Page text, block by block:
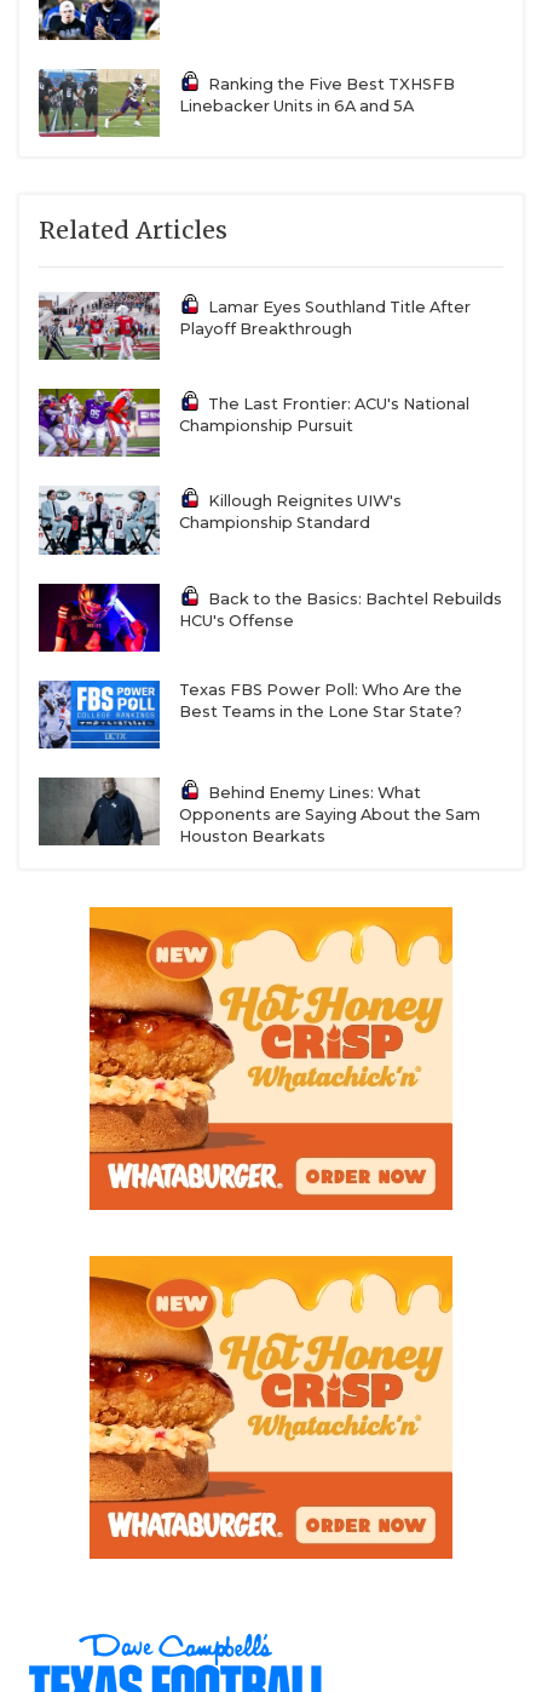
Ranking the Five Best TXHSFB
Linebacker Units in 6A and 5A
Related Articles
Lamar Eyes Southland Title After
Playoff Breakthrough
The Last Frontier: ACU's National
Championship Pursuit
Killough Reignites UIW's
Championship Standard
Back to the Basics: Bachtel Rebuilds
HCU's Offense
Texas FBS Power Poll: Who Are the
Best Teams in the Lone Star State?
Behind Enemy Lines: What
Opponents are Saying About the Sam
Houston Bearkats